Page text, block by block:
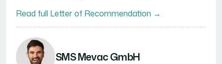
Read full Letter of Recommendation →
SMS Mevac GmbH